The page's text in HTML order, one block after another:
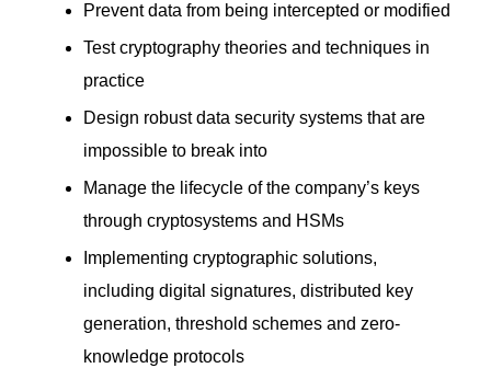
Prevent data from being intercepted or modified
Test cryptography theories and techniques in
practice
Design robust data security systems that are
impossible to break into
Manage the lifecycle of the company’s keys
through cryptosystems and HSMs
Implementing cryptographic solutions,
including digital signatures, distributed key
generation, threshold schemes and zero-
knowledge protocols